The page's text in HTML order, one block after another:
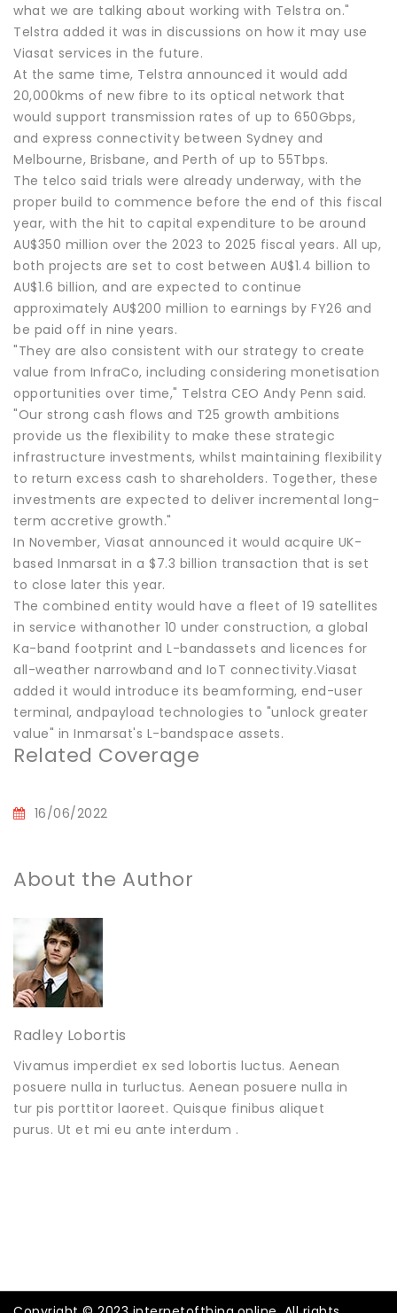
what we are talking about working with Telstra on."
Telstra added it was in discussions on how it may use
Viasat services in the future.
At the same time, Telstra announced it would add
20,000kms of new fibre to its optical network that
would support transmission rates of up to 650Gbps,
and express connectivity between Sydney and
Melbourne, Brisbane, and Perth of up to 55Tbps.
The telco said trials were already underway, with the
proper build to commence before the end of this fiscal
year, with the hit to capital expenditure to be around
AU$350 million over the 2023 to 2025 fiscal years. All up,
both projects are set to cost between AU$1.4 billion to
AU$1.6 billion, and are expected to continue
approximately AU$200 million to earnings by FY26 and
be paid off in nine years.
"They are also consistent with our strategy to create
value from InfraCo, including considering monetisation
opportunities over time," Telstra CEO Andy Penn said.
"Our strong cash flows and T25 growth ambitions
provide us the flexibility to make these strategic
infrastructure investments, whilst maintaining flexibility
to return excess cash to shareholders. Together, these
investments are expected to deliver incremental long-
term accretive growth."
In November, Viasat announced it would acquire UK-
based Inmarsat in a $7.3 billion transaction that is set
to close later this year.
The combined entity would have a fleet of 19 satellites
in service withanother 10 under construction, a global
Ka-band footprint and L-bandassets and licences for
all-weather narrowband and IoT connectivity.Viasat
added it would introduce its beamforming, end-user
terminal, andpayload technologies to "unlock greater
value" in Inmarsat's L-bandspace assets.
Related Coverage
16/06/2022
About the Author
Radley Lobortis
Vivamus imperdiet ex sed lobortis luctus. Aenean
posuere nulla in turluctus. Aenean posuere nulla in
tur pis porttitor laoreet. Quisque finibus aliquet
purus. Ut et mi eu ante interdum .